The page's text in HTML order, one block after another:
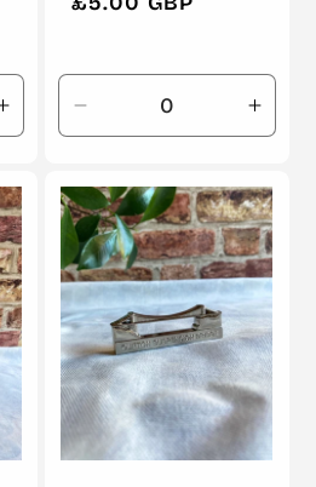
Increase
quantity
Default
Title
Decrease
quantity
Default
Title
Title